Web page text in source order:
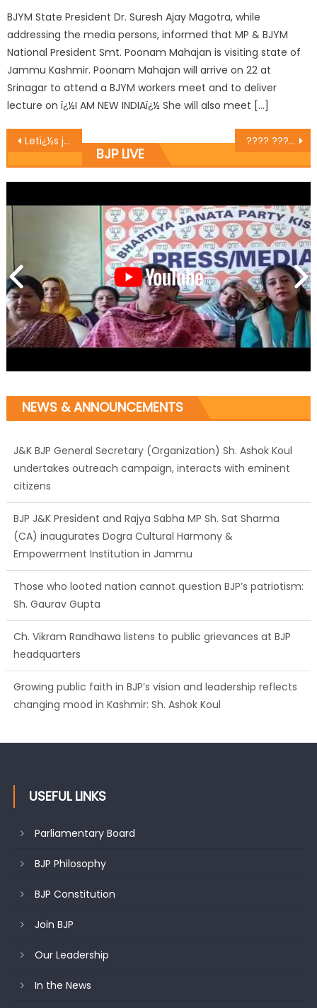
BJYM State President Dr. Suresh Ajay Magotra, while
addressing the media persons, informed that MP & BJYM
National President Smt. Poonam Mahajan is visiting state of
Jammu Kashmir. Poonam Mahajan will arrive on 22 at
Srinagar to attend a BJYM workers meet and to deliver
lecture on ï¿½I AM NEW INDIAï¿½ She will also meet […]
Letï¿½s justify calling India a welfare state : Bijral ???? ????? ?????????? ?????????? ?? ??? ????????? ?? ???? ?????? ??????? ?????? ???? ?????? ???????? ?
BJP LIVE
NEWS & ANNOUNCEMENTS
J&K BJP General Secretary (Organization) Sh. Ashok Koul
undertakes outreach campaign, interacts with eminent
citizens
BJP J&K President and Rajya Sabha MP Sh. Sat Sharma
(CA) inaugurates Dogra Cultural Harmony &
Empowerment Institution in Jammu
Those who looted nation cannot question BJP’s patriotism:
Sh. Gaurav Gupta
Ch. Vikram Randhawa listens to public grievances at BJP
headquarters
Growing public faith in BJP’s vision and leadership reflects
changing mood in Kashmir: Sh. Ashok Koul
USEFUL LINKS
Parliamentary Board
BJP Philosophy
BJP Constitution
Join BJP
Our Leadership
In the News